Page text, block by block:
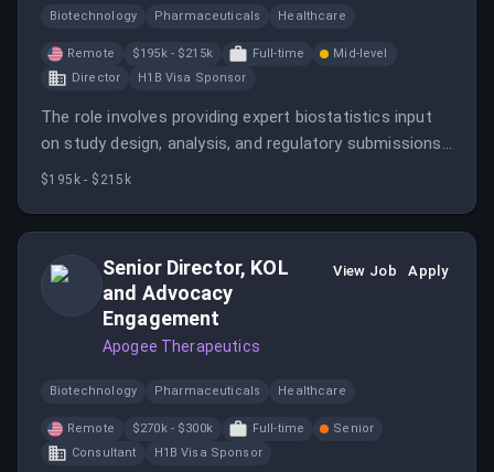
Biotechnology Pharmaceuticals Healthcare
Remote $195k - $215k Full-time
Mid-level
Director
H1B Visa Sponsor
The role involves providing expert biostatistics input
on study design, analysis, and regulatory submissions,
while overseeing vendor teams. It offers the
$195k - $215k
Senior Director, KOL
and Advocacy
Engagement
Apogee Therapeutics
View Job Apply
Biotechnology Pharmaceuticals Healthcare
Remote $270k - $300k Full-time
Senior
Consultant
H1B Visa Sponsor